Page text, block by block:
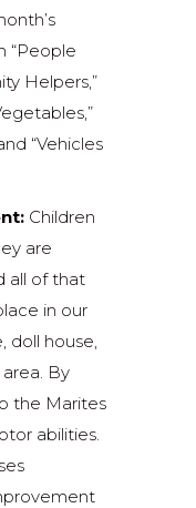
“People
Helpers,”
“Vehicles
Children
are
all of that
in our
doll house,
By
the Marites
abilities.